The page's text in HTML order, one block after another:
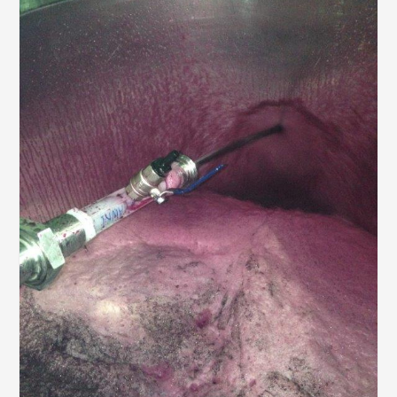
AWRI STRATEGIC PLAN 2026-2028
MANAGEMENT TEAM
AWRI FOUNDATIONS
ANNUAL REPORTS
PEOPLE AND EMPLOYMENT
CAREERS AND POSITIONS VACANT
STAFF PROFILES